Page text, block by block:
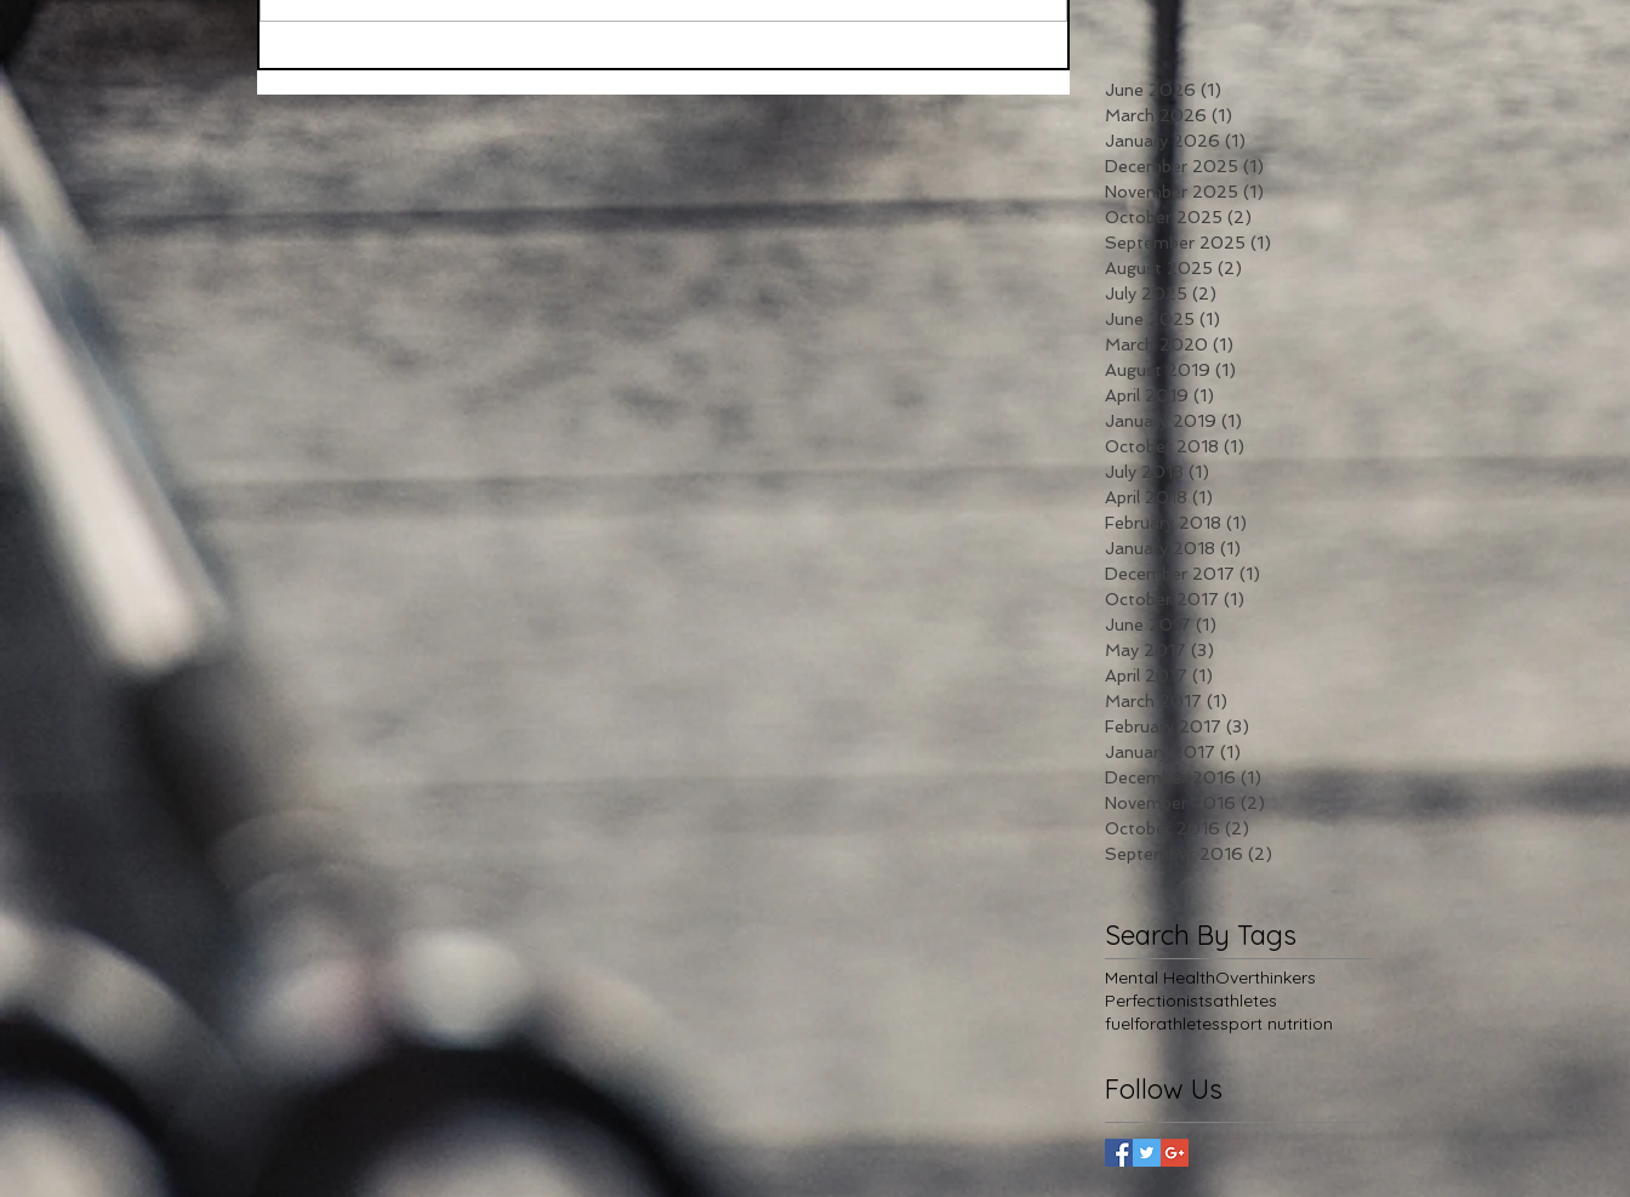
June 2026 (1)
March 2026 (1)
January 2026 (1)
December 2025 (1)
November 2025 (1)1 post
October 2025 (2)
September 2025 (1)
August 2025 (2)
July 2025 (2)
June 2025 (1)
March 2020 (1)
August 2019 (1)
April 2019 (1)
January 2019 (1)
October 2018 (1)
July 2018 (1)
April 2018 (1)
February 2018 (1)
January 2018 (1)
December 2017 (1)
October 2017 (1)
June 2017 (1)
May 2017 (3)
April 2017 (1)
March 2017 (1)
February 2017 (3)
January 2017 (1)
December 2016 (1) 1 post
November 2016 (2)
October 2016 (2) 2 posts
September 2016 (2)
Search By Tags
Mental HealthOverthinkers
Perfectionistsathletes
fuelforathletessport nutrition
Follow Us